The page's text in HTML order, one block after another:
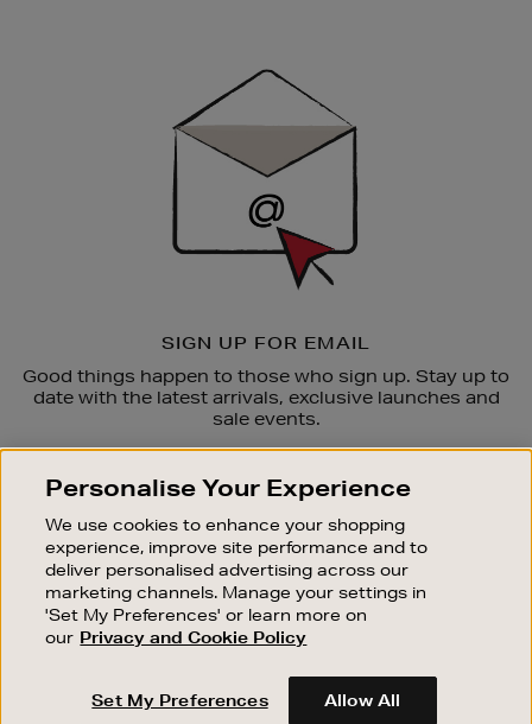
SIGN UP FOR EMAIL
Good things happen to those who sign up. Stay up to
date with the latest arrivals, exclusive launches and
sale events.
OUR STORES
SHOPPING ONLINE
CUSTOMER SERVICE
SUSTAINABILITY
Personalise Your Experience
We use cookies to enhance your shopping
experience, improve site performance and to
deliver personalised advertising across our
marketing channels. Manage your settings in
'Set My Preferences' or learn more on
our Privacy and Cookie Policy
Set My Preferences Allow All